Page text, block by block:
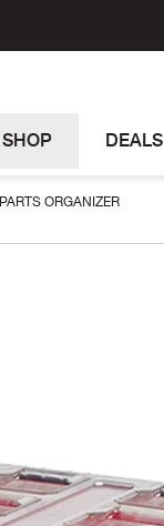
SHOP DEALS
ORGANIZER